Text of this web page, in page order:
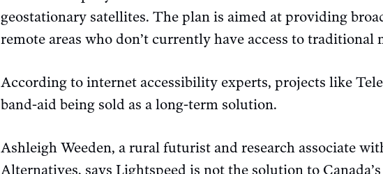
geostationary satellites. The plan is aimed at providing
remote areas who don’t currently have access to
According to internet accessibility experts, projects like
band-aid being sold as a long-term solution.
Ashleigh Weeden, a rural futurist and research associate
Alternatives, says Lightspeed is not the solution to